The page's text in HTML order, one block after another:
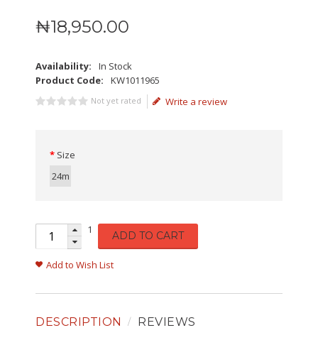
₦18,950.00
Availability:
In Stock
Product Code:
KW1011965
Not yet rated Write a review
Size
24m
1 ADD TO CART
Add to Wish List
DESCRIPTION REVIEWS